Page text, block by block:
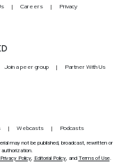
Careers Privacy
Join a peer group Partner With Us
Webcasts Podcasts
may not be published, broadcast, rewritten or
authorization.
Privacy Policy, Editorial Policy, and Terms of Use.